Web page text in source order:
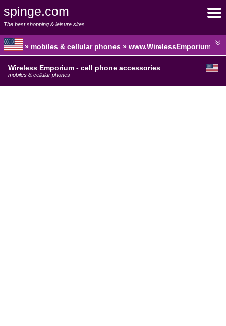
spinge.com
The best shopping & leisure sites
» mobiles & cellular phones »
Wireless Emporium - cell phone accessories
mobiles & cellular phones